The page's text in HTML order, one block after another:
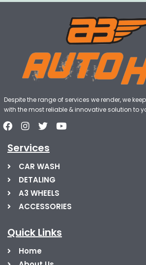
Despite the range of services we render, we
with the most reliable & innovative solution to
Services
CAR WASH
DETALING
A3 WHEELS
ACCESSORIES
Quick Links
Home